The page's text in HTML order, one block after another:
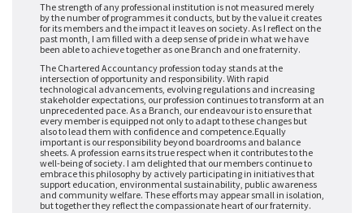
The strength of any professional institution is not measured merely
by the number of programmes it conducts, but by the value it creates
for its members and the impact it leaves on society. As I reflect on the
past month, I am filled with a deep sense of pride in what we have
been able to achieve together as one Branch and one fraternity.
The Chartered Accountancy profession today stands at the
intersection of opportunity and responsibility. With rapid
technological advancements, evolving regulations and increasing
stakeholder expectations, our profession continues to transform at an
unprecedented pace. As a Branch, our endeavour is to ensure that
every member is equipped not only to adapt to these changes but
also to lead them with confidence and competence.Equally
important is our responsibility beyond boardrooms and balance
sheets. A profession earns its true respect when it contributes to the
well-being of society. I am delighted that our members continue to
embrace this philosophy by actively participating in initiatives that
support education, environmental sustainability, public awareness
and community welfare. These efforts may appear small in isolation,
but together they reflect the compassionate heart of our fraternity.